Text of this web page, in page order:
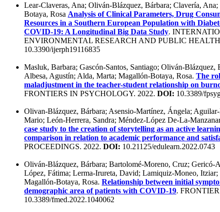
Lear-Claveras, Ana; Oliván-Blázquez, Bárbara; Clavería,
Botaya, Rosa Analysis of Clinical Parameters, Drug
Resources in a Southern European Population with
COVID-19: A Longitudinal Big Data Study.
ENVIRONMENTAL RESEARCH AND PUBLIC
10.3390/ijerph19116835
Masluk, Barbara; Gascón-Santos, Santiago; Oliván-
Albesa, Agustín; Alda, Marta; Magallón-Botaya, Rosa. The
maladjustment in the teacher-student relationship on
FRONTIERS IN PSYCHOLOGY. 2022. DOI: 10.3389/
Olivan-Blázquez, Bárbara; Asensio-Martínez, Ángela;
Mario; León-Herrera, Sandra; Méndez-López De-La-
case study to the creation of storytelling as an active
comparison in relation to academic performance and
PROCEEDINGS. 2022. DOI: 10.21125/edulearn.2022.0743
Oliván-Blázquez, Bárbara; Bartolomé-Moreno, Cruz; Gericó-
López, Fátima; Lerma-Irureta, David; Lamiquiz-Moneo, Itziar;
Magallón-Botaya, Rosa. Relationship between initial
demographic area of patients with COVID-19.
10.3389/fmed.2022.1040062